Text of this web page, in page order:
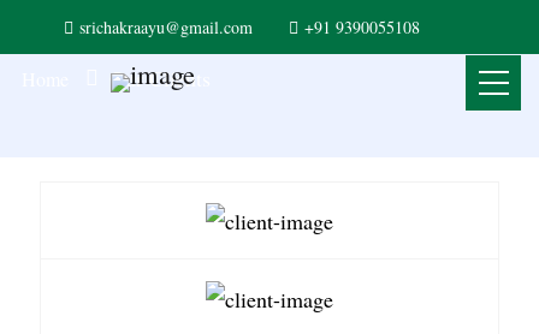
srichakraayu@gmail.com +91 9390055108
Our Clients